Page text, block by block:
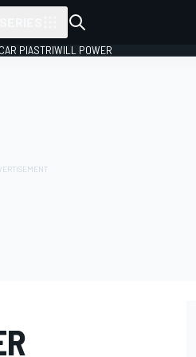
PIASTRIWILL POWER